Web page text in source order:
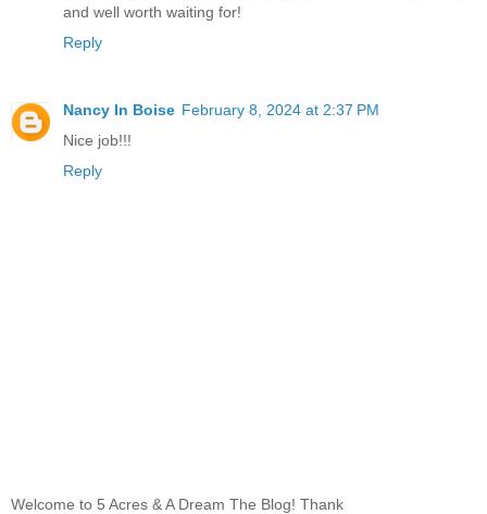
and well worth waiting for!
Reply
Nancy In Boise February 8, 2024 at 2:37 PM
Nice job!!!
Reply
Welcome to 5 Acres & A Dream The Blog! Thank